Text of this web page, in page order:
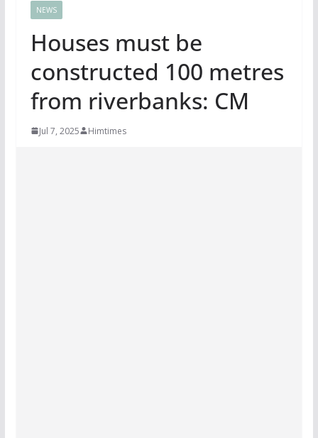
NEWS
Houses must be
constructed 100 metres
from riverbanks: CM
Jul 7, 2025 Himtimes